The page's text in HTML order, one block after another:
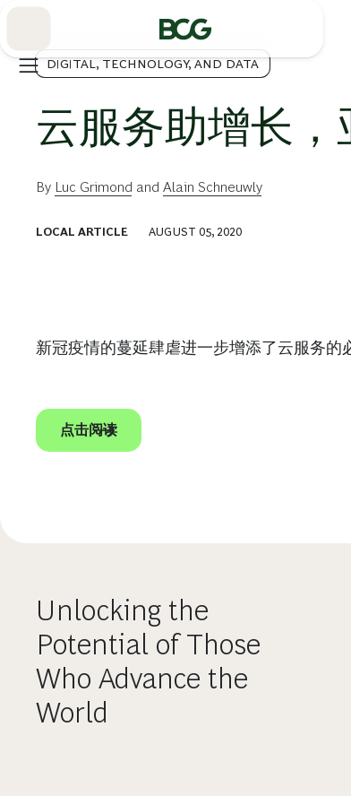
DIGITAL, TECHNOLOGY, AND DATA
云服务助增长
By Luc Grimond and Alain Schneuwly
LOCAL ARTICLE AUGUST 05, 2020
新冠疫情的蔓延肆虐进一步增添了云服务的
点击阅读
Unlocking the
Potential of Those
Who Advance the
World